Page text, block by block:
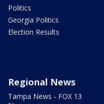
Politics
Georgia Politics
Election Results
Regional News
Tampa News - FOX 13